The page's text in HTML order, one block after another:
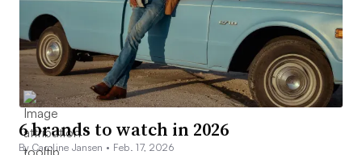
6 brands to watch in 2026
By Caroline Jansen • Feb. 17, 2026